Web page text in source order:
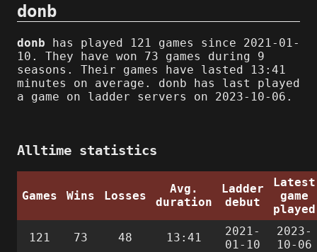
donb
donb has played 121 games since 2021-01-
10. They have won 73 games during 9
seasons. Their games have lasted 13:41
minutes on average. donb has last played
a game on ladder servers on 2023-10-06.
Alltime statistics
Games Wins Losses
Avg.
duration
Ladder
debut
Latest
game
played
121 73 48 13:41
2021-
01-10
2023-
10-06